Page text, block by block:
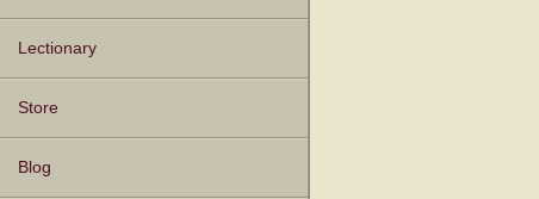
Lectionary
Store
Blog